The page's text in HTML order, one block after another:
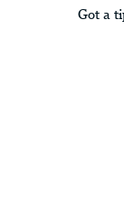
Got a